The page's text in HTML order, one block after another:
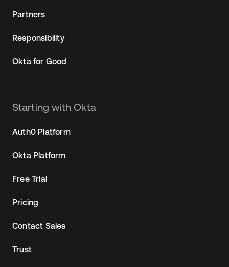
Partners
Responsibility
Okta for Good
Starting with Okta
Auth0 Platform
Okta Platform
Free Trial
Pricing
Contact Sales
Trust